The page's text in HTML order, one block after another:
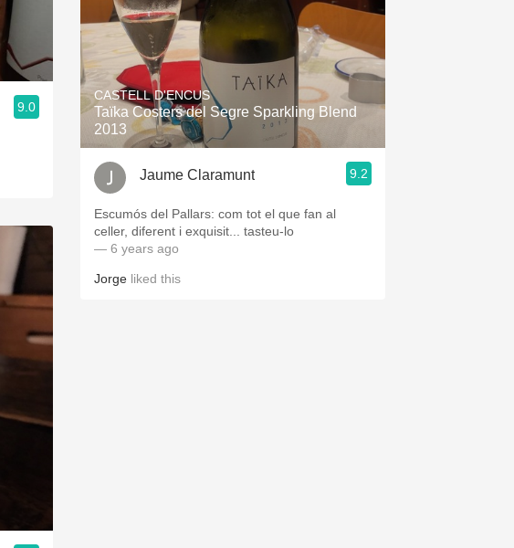
9.0
CASTELL D'ENCUS
Taïka Costers del Segre Sparkling Blend
2013
Jaume Claramunt 9.2
Escumós del Pallars: com tot el que fan al
celler, diferent i exquisit... tasteu-lo
— 6 years ago
Jorge liked this